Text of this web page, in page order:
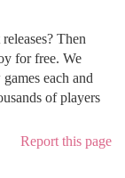
Then
for free. We
each and
of players
Report this page